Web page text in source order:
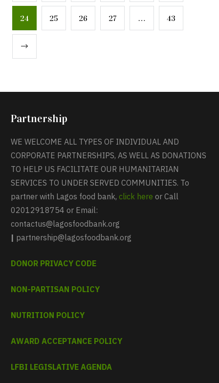
24 25 26 27 … 43
Partnership
WE WELCOME ALL TYPES OF INDIVIDUAL AND
CORPORATE PARTNERSHIPS, AS WELL AS DONATIONS
TO HELP US FACILITATE OUR HUMANITARIAN
SERVICES TO UNDER SERVED COMMUNITIES. To
partner with Lagos food bank,click here or Call
02012918754 or Email:
contactus@lagosfoodbank.org
| partnership@lagosfoodbank.org
DONOR PRIVACY CODE
NON-PARTISAN POLICY
NUTRITION POLICY
AWARD ACCEPTANCE POLICY
LFBI LEGISLATIVE AGENDA